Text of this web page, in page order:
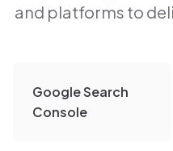
and platforms to
Google Search
Console